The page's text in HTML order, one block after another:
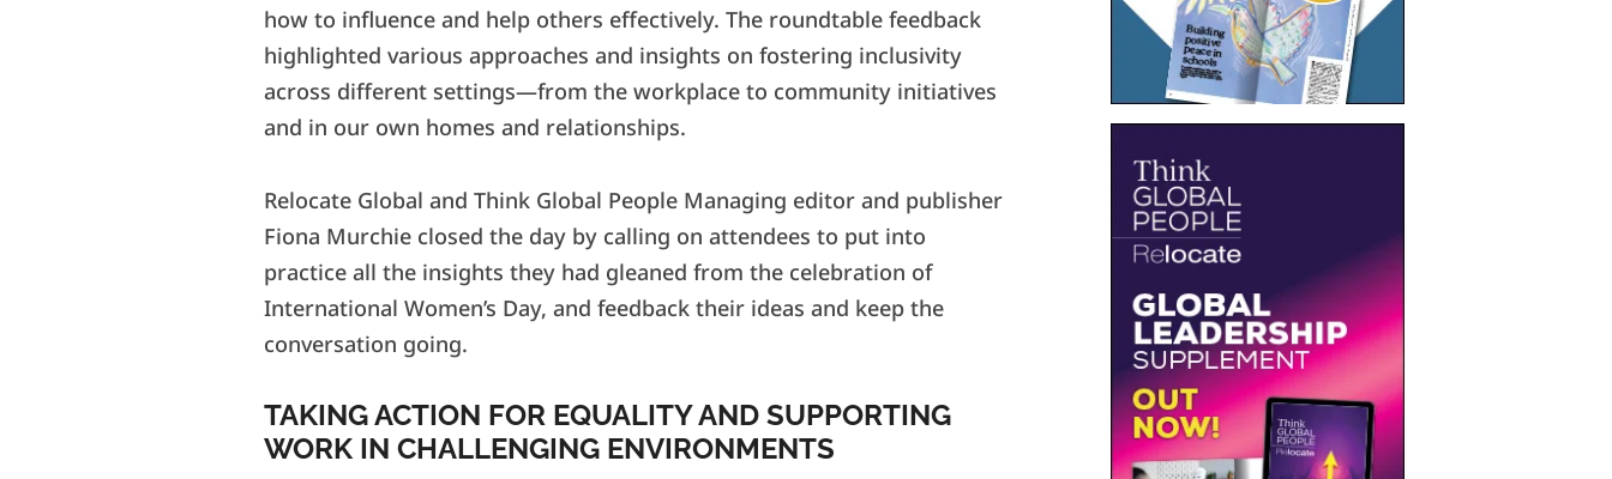
how to influence and help others effectively. The roundtable feedback
highlighted various approaches and insights on fostering inclusivity
across different settings—from the workplace to community initiatives
and in our own homes and relationships.
Relocate Global and Think Global People Managing editor and publisher
Fiona Murchie closed the day by calling on attendees to put into
practice all the insights they had gleaned from the celebration of
International Women’s Day, and feedback their ideas and keep the
conversation going.
TAKING ACTION FOR EQUALITY AND SUPPORTING
WORK IN CHALLENGING ENVIRONMENTS